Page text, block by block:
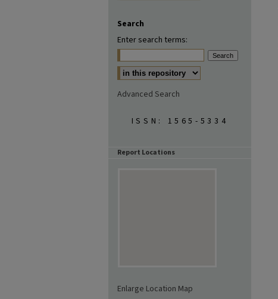
Search
Enter search terms:
Advanced Search
ISSN: 1565-5334
Report Locations
Enlarge Location Map